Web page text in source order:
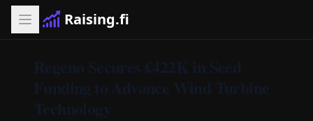
Raising.fi
Regeno Secures £422K in Seed
Funding to Advance Wind Turbine
Technology